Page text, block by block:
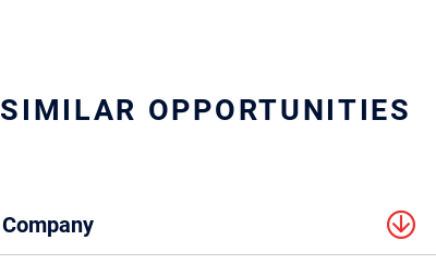
SIMILAR OPPORTUNITIES
Company